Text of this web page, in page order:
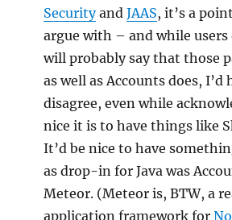
SecurityandJAAS, it’s a
argue with – and while users
will probably say that those
as well as Accounts does,
disagree, even while
nice it is to have things like
It’d be nice to have
as drop-in for Java was
Meteor. (Meteor is, BTW, a
application framework for